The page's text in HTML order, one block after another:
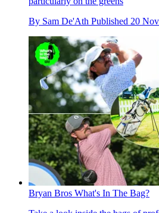
By Sam De'Ath Published 20
Bryan Bros What's In The Bag?